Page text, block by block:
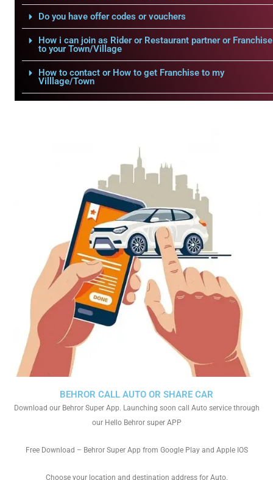
Do you have offer codes or vouchers
How i can join as Rider or Restaurant partner or Franchise
to your Town/Village
How to contact or How to get Franchise to my
Villlage/Town
BEHROR CALL AUTO OR SHARE CAR
Download our Behror Super App. Launching soon call Auto service through
our Hello Behror super APP
Free Download – Behror Super App from Google Play and Apple IOS
Choose your location and destination address for Auto.